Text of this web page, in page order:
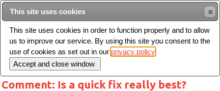
Toggle
navigation
Comment: Is a quick fix really best?
This site uses cookies
This site uses cookies in order to function properly and to allow
us to improve our service. By using this site you consent to the
use of cookies as set out in our privacy policy